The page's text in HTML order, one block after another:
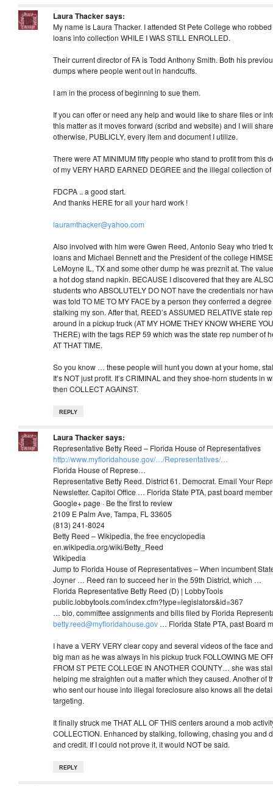
Laura Thackersays:
My name is Laura Thacker. I attended St Pete College who
loans into collection WHILE I WAS STILL ENROLLED.
Their current director of FA is Todd Anthony Smith. Both his
dumps where people went out in handcuffs.
I am in the process of beginning to sue them.
If you can offer or need any help and would like to share files or
this matter as it moves forward (scribd and website) and I will
otherwise, PUBLICLY, every item and document I utilize.
There were AT MINIMUM fifty people who stand to profit from this
of my VERY HARD EARNED DEGREE and the illegal collection
FDCPA .. a good start.
And thanks HERE for all your hard work !
lauramthacker@yahoo.com
Also involved with him were Gwen Reed, Antonio Seay who tried
loans and Michael Bennett and the President of the college
LeMoyne IL, TX and some other dump he was preznit at. The
a hot dog stand napkin. BECAUSE I discovered that they are
students who ABSOLUTELY DO NOT have the credentials nor
was told TO ME TO MY FACE by a person they conferred a
stalking my son. After that, REED’s ASSUMED RELATIVE state
around in a pickup truck (AT MY HOME THEY KNOW WHERE
THERE) with the tags REP 59 which was the state rep number of
AT THAT TIME.
So you know … these people will hunt you down at your home,
It’s NOT just profit. It’s CRIMINAL and they shoe-horn students in
then COLLECT AGAINST.
REPLY
Laura Thackersays:
Representative Betty Reed – Florida House of Representatives
http://www.myfloridahouse.gov/…/Representatives/…‎
Florida House of Represe…
Representative Betty Reed. District 61. Democrat. Email Your
Newsletter. Capitol Office … Florida State PTA, past board member
Google+ page · Be the first to review
2109 E Palm Ave, Tampa, FL 33605
(813) 241-8024
Betty Reed – Wikipedia, the free encyclopedia
en.wikipedia.org/wiki/Betty_Reed‎
Wikipedia
Jump to Florida House of Representatives – When incumbent
Joyner … Reed ran to succeed her in the 59th District, which …
Florida Representative Betty Reed (D) | LobbyTools
public.lobbytools.com/index.cfm?type=legislators&id=367‎
… bio, committee assignments and bills filed by Florida
betty.reed@myfloridahouse.gov … Florida State PTA, past Board
I have a VERY VERY clear copy and several videos of the face
big man as he was always in his pickup truck FOLLOWING ME
FROM ST PETE COLLEGE IN ANOTHER COUNTY… she was
helping me straighten out a matter which they caused. Another of
who sent our house into illegal foreclosure also knows all the
targeting.
It finally struck me THAT ALL OF THIS centers around a mob
COLLECTION. Enhanced by stalking, following, chasing you and
and credit. If I could not prove it, it would NOT be said.
REPLY